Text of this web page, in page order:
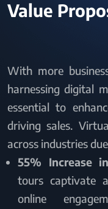
Value
With more
harnessing digital
essential to
driving sales.
across industries
55% Increase
tours captivate
online